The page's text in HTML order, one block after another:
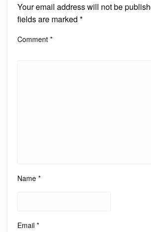
Your email address will not be
fields are marked *
Comment *
Name *
Email *